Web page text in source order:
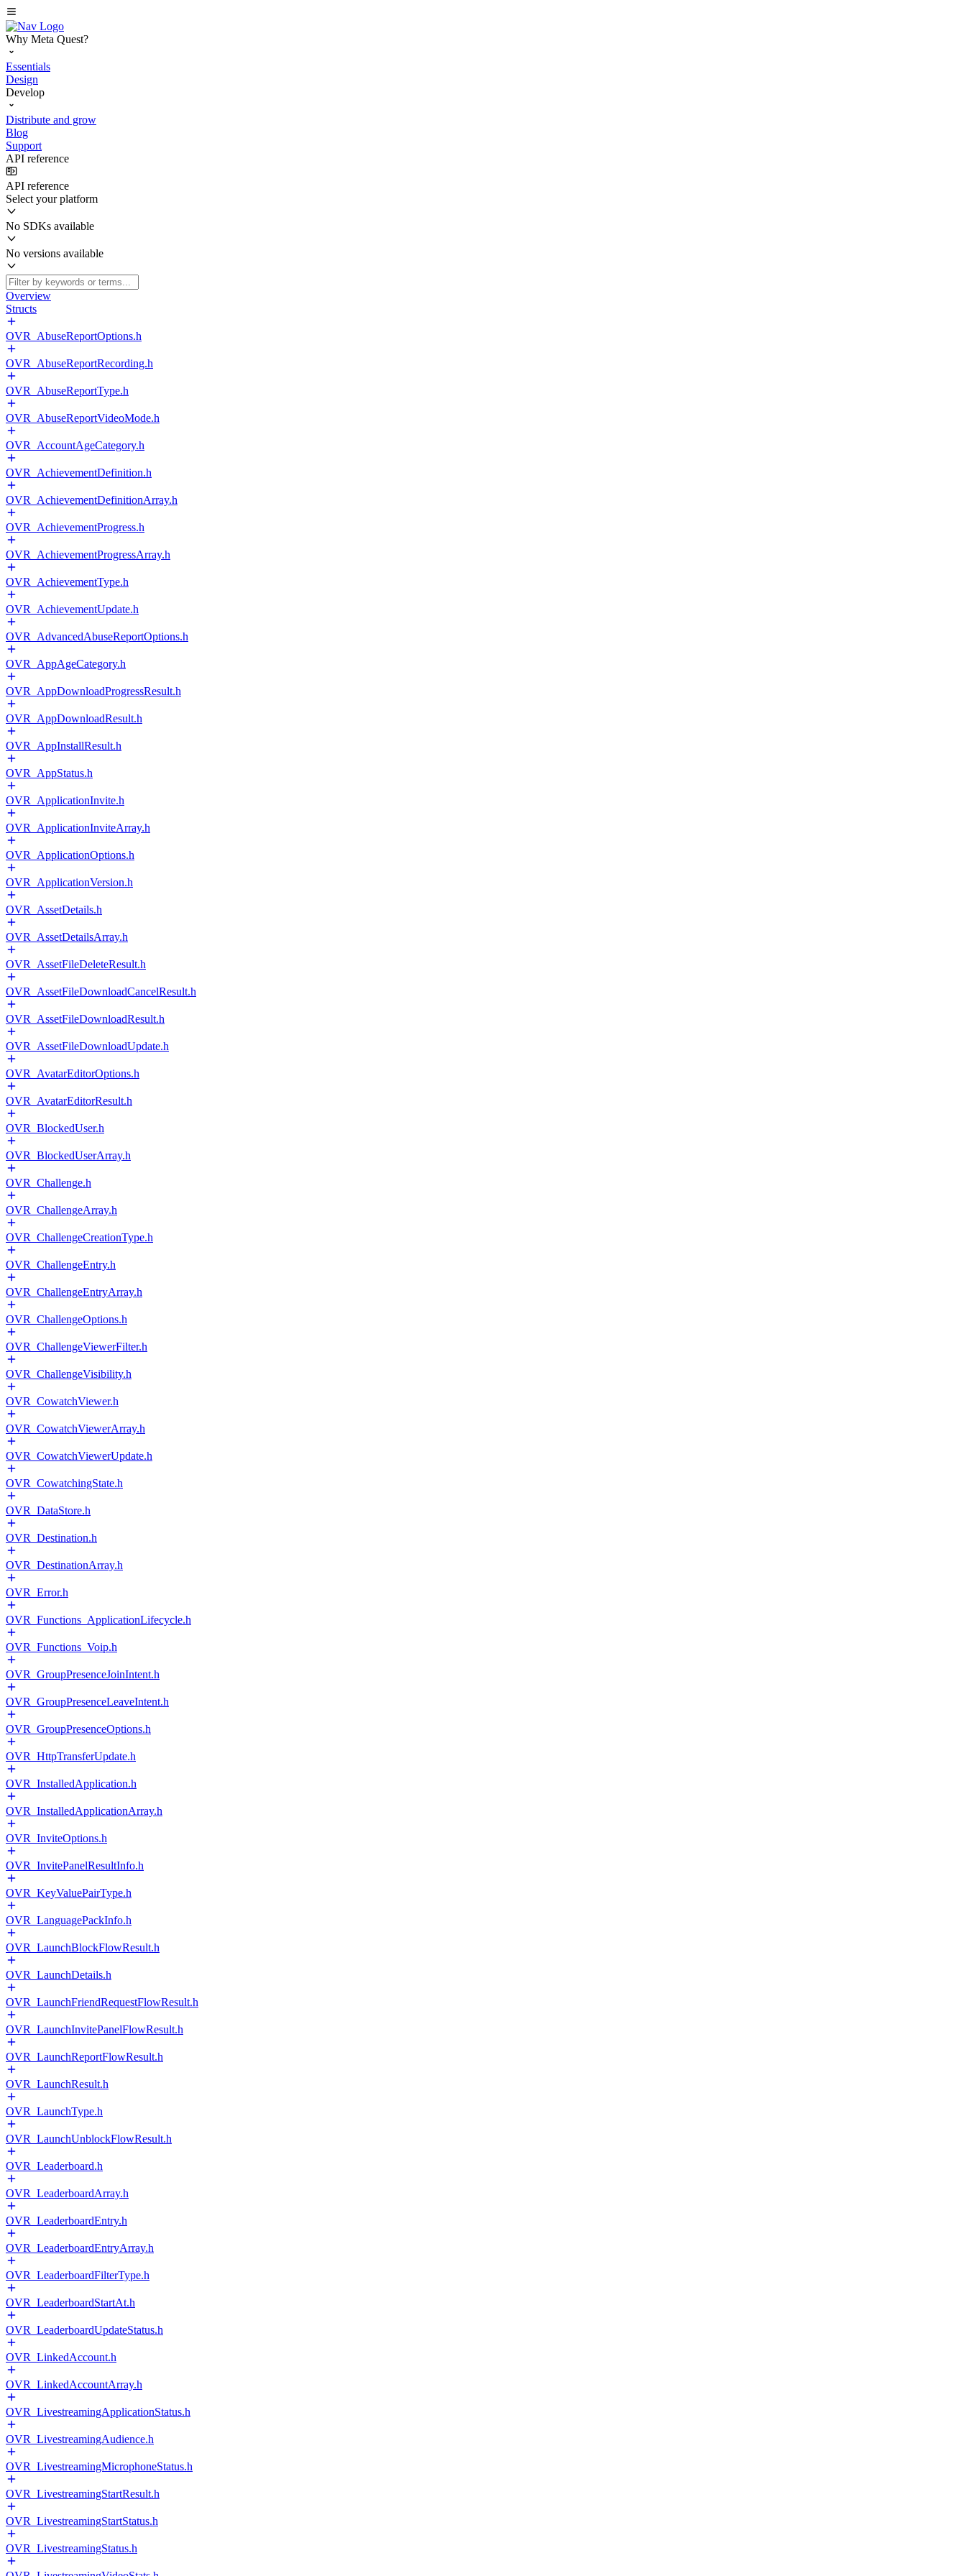
Why Meta Quest?
Essentials
Design
Develop
Distribute and grow
Blog
Support
API reference
API reference
Select your platform
No SDKs available
No versions available
Overview
Structs
OVR_AbuseReportOptions.h
OVR_AbuseReportRecording.h
OVR_AbuseReportType.h
OVR_AbuseReportVideoMode.h
OVR_AccountAgeCategory.h
OVR_AchievementDefinition.h
OVR_AchievementDefinitionArray.h
OVR_AchievementProgress.h
OVR_AchievementProgressArray.h
OVR_AchievementType.h
OVR_AchievementUpdate.h
OVR_AdvancedAbuseReportOptions.h
OVR_AppAgeCategory.h
OVR_AppDownloadProgressResult.h
OVR_AppDownloadResult.h
OVR_AppInstallResult.h
OVR_AppStatus.h
OVR_ApplicationInvite.h
OVR_ApplicationInviteArray.h
OVR_ApplicationOptions.h
OVR_ApplicationVersion.h
OVR_AssetDetails.h
OVR_AssetDetailsArray.h
OVR_AssetFileDeleteResult.h
OVR_AssetFileDownloadCancelResult.h
OVR_AssetFileDownloadResult.h
OVR_AssetFileDownloadUpdate.h
OVR_AvatarEditorOptions.h
OVR_AvatarEditorResult.h
OVR_BlockedUser.h
OVR_BlockedUserArray.h
OVR_Challenge.h
OVR_ChallengeArray.h
OVR_ChallengeCreationType.h
OVR_ChallengeEntry.h
OVR_ChallengeEntryArray.h
OVR_ChallengeOptions.h
OVR_ChallengeViewerFilter.h
OVR_ChallengeVisibility.h
OVR_CowatchViewer.h
OVR_CowatchViewerArray.h
OVR_CowatchViewerUpdate.h
OVR_CowatchingState.h
OVR_DataStore.h
OVR_Destination.h
OVR_DestinationArray.h
OVR_Error.h
OVR_Functions_ApplicationLifecycle.h
OVR_Functions_Voip.h
OVR_GroupPresenceJoinIntent.h
OVR_GroupPresenceLeaveIntent.h
OVR_GroupPresenceOptions.h
OVR_HttpTransferUpdate.h
OVR_InstalledApplication.h
OVR_InstalledApplicationArray.h
OVR_InviteOptions.h
OVR_InvitePanelResultInfo.h
OVR_KeyValuePairType.h
OVR_LanguagePackInfo.h
OVR_LaunchBlockFlowResult.h
OVR_LaunchDetails.h
OVR_LaunchFriendRequestFlowResult.h
OVR_LaunchInvitePanelFlowResult.h
OVR_LaunchReportFlowResult.h
OVR_LaunchResult.h
OVR_LaunchType.h
OVR_LaunchUnblockFlowResult.h
OVR_Leaderboard.h
OVR_LeaderboardArray.h
OVR_LeaderboardEntry.h
OVR_LeaderboardEntryArray.h
OVR_LeaderboardFilterType.h
OVR_LeaderboardStartAt.h
OVR_LeaderboardUpdateStatus.h
OVR_LinkedAccount.h
OVR_LinkedAccountArray.h
OVR_LivestreamingApplicationStatus.h
OVR_LivestreamingAudience.h
OVR_LivestreamingMicrophoneStatus.h
OVR_LivestreamingStartResult.h
OVR_LivestreamingStartStatus.h
OVR_LivestreamingStatus.h